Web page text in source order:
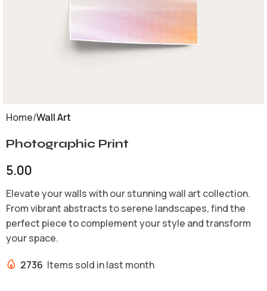
Home Wall Art
Photographic Print
5.00
Elevate your walls with our stunning wall art collection.
From vibrant abstracts to serene landscapes, find the
perfect piece to complement your style and transform
your space.
2736 Items sold in last month